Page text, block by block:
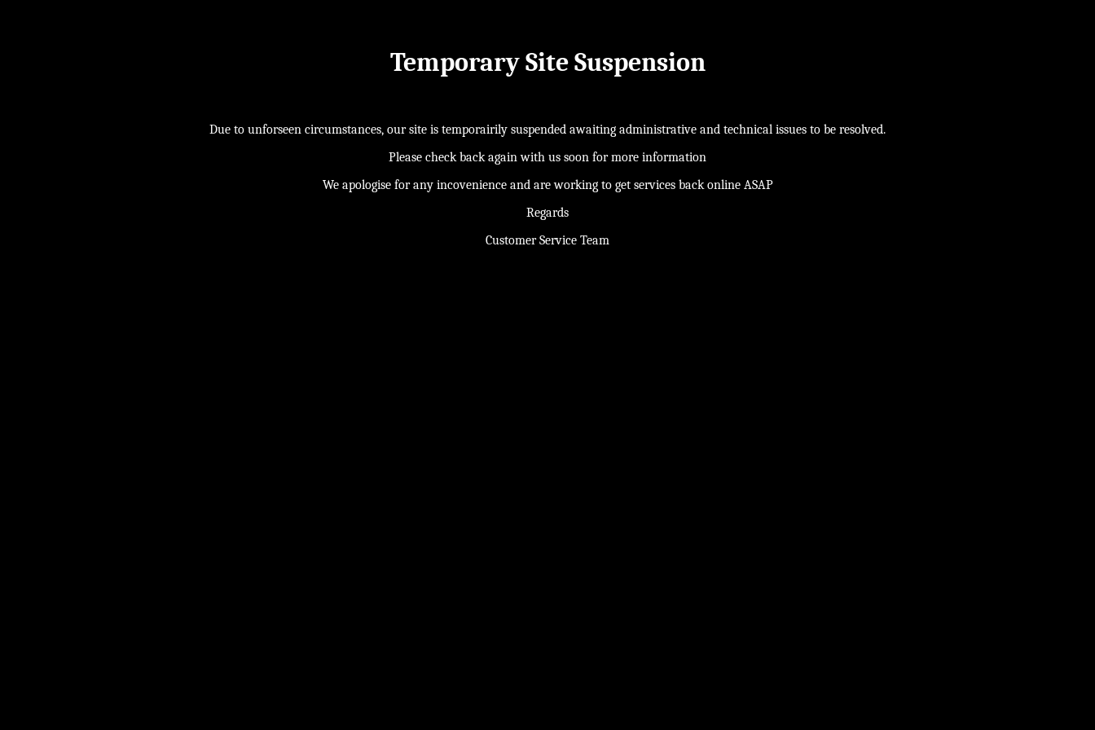
Temporary Site Suspension
Due to unforseen circumstances, our site is temporairily suspended awaiting administrative and technical issues to be resolved.
Please check back again with us soon for more information
We apologise for any incovenience and are working to get services back online ASAP
Regards
Customer Service Team